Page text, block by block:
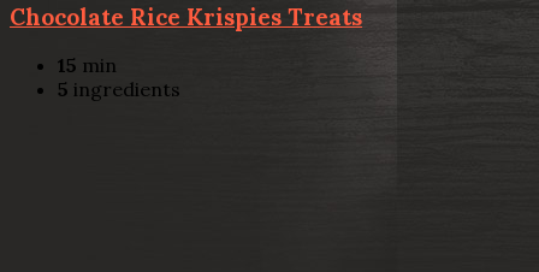
Chocolate Rice Krispies Treats
15 min
5 ingredients